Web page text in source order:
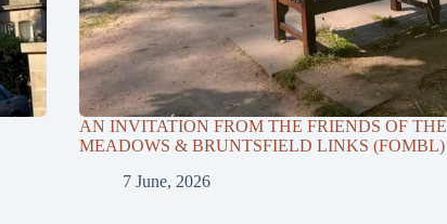
AN INVITATION FROM THE FRIENDS OF THE
MEADOWS & BRUNTSFIELD LINKS (FOMBL)
7 June, 2026